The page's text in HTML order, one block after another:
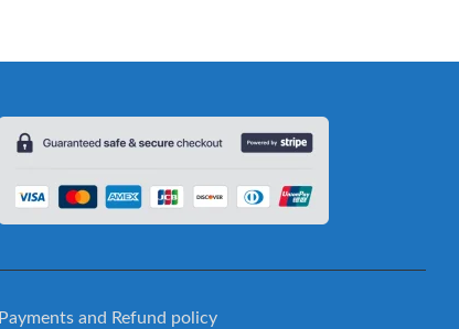
Payments and Refund policy